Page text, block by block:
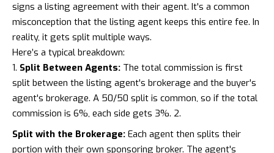
signs a listing agreement with their agent. It's a common
misconception that the listing agent keeps this entire fee. In
reality, it gets split multiple ways.
Here’s a typical breakdown:
Split Between Agents: The total commission is first
split between the listing agent's brokerage and the buyer's
agent's brokerage. A 50/50 split is common, so if the total
commission is 6%, each side gets 3%. 2.
Split with the Brokerage: Each agent then splits their
portion with their own sponsoring broker. The agent's